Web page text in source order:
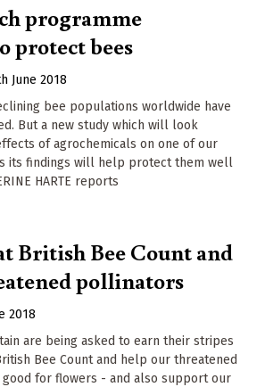
programme
protect bees
June 2018
bee populations worldwide have
But a new study which will look
of agrochemicals on one of our
its findings will help protect them well
HARTE reports
British Bee Count and
pollinators
2018
are being asked to earn their stripes
Bee Count and help our threatened
for flowers - and also support our